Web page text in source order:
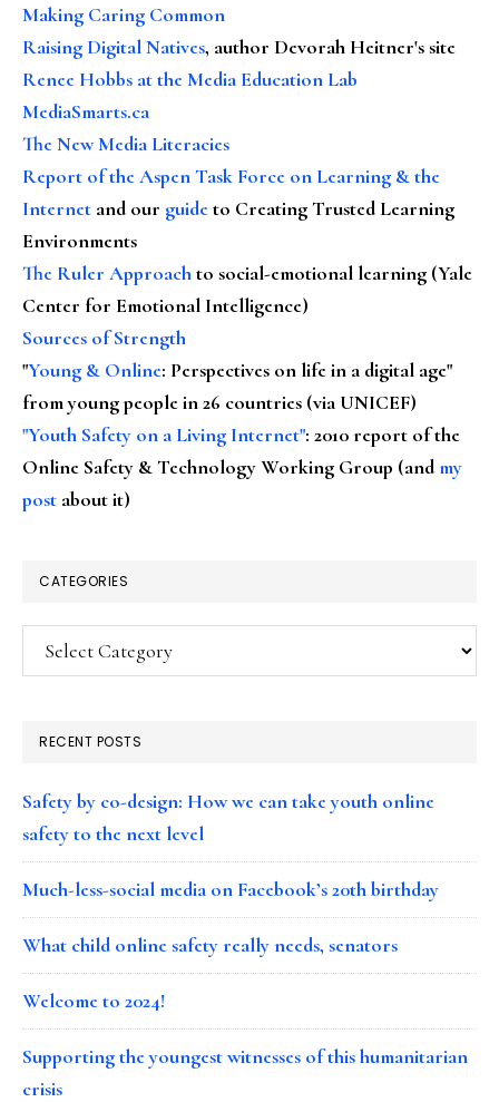
Making Caring Common
Raising Digital Natives, author Devorah Heitner's site
Renee Hobbs at the Media Education Lab
MediaSmarts.ca
The New Media Literacies
Report of the Aspen Task Force on Learning & the
Internet and our guideto Creating Trusted Learning
Environments
The Ruler Approachto social-emotional learning (Yale
Center for Emotional Intelligence)
Sources of Strength
"Young & Online: Perspectives on life in a digital age"
from young people in 26 countries (via UNICEF)
"Youth Safety on a Living Internet": 2010 report of the
Online Safety & Technology Working Group (andmy
post about it)
CATEGORIES
Categories
RECENT POSTS
Safety by co-design: How we can take youth online
safety to the next level
Much-less-social media on Facebook’s 20th birthday
What child online safety really needs, senators
Welcome to 2024!
Supporting the youngest witnesses of this humanitarian
crisis